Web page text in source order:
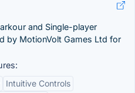
and Single-player
by MotionVolt Games Ltd for
Intuitive Controls